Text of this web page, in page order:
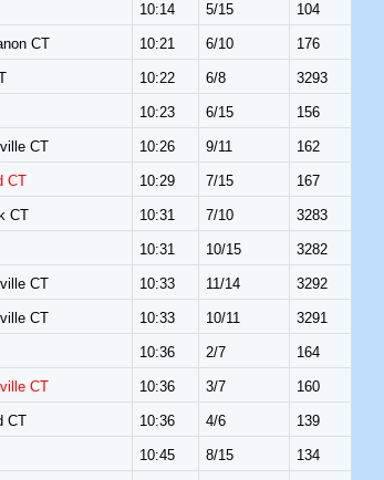
10:14 5/15 104
CT 10:21 6/10 176
10:22 6/8 3293
10:23 6/15 156
CT 10:26 9/11 162
CT 10:29 7/15 167
CT 10:31 7/10 3283
10:31 10/15 3282
CT 10:33 11/14 3292
CT 10:33 10/11 3291
10:36 2/7 164
CT 10:36 3/7 160
CT 10:36 4/6 139
10:45 8/15 134